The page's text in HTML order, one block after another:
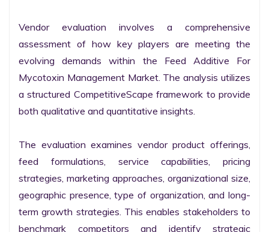
Vendor evaluation involves a comprehensive
assessment of how key players are meeting the
evolving demands within the Feed Additive For
Mycotoxin Management Market. The analysis utilizes
a structured CompetitiveScape framework to provide
both qualitative and quantitative insights.
The evaluation examines vendor product offerings,
feed formulations, service capabilities, pricing
strategies, marketing approaches, organizational size,
geographic presence, type of organization, and long-
term growth strategies. This enables stakeholders to
benchmark competitors and identify strategic